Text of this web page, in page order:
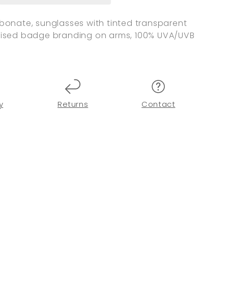
sunglasses with tinted transparent
badge branding on arms, 100% UVA/UVB
Returns Contact